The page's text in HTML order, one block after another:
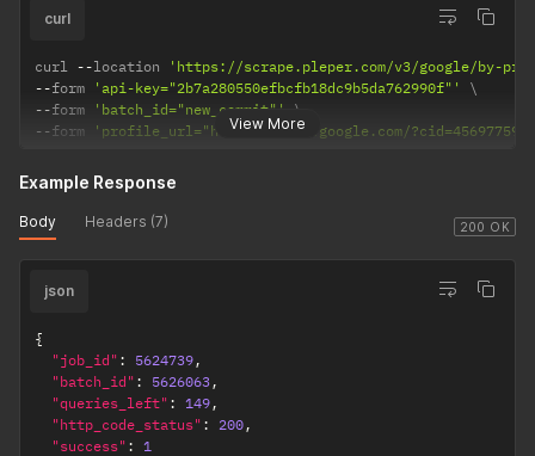
View More
curl
curl --location
'https://scrape.pleper.com/v3/google/by-
--form 'api-key="2b7a280550efbcfb18dc9b5da762990f"'
--form 'batch_id="new_commit"'
--form 'profile_url="https://maps.google.com/
200 OK
Example Response
Body Headers (7)
json
{
"job_id" : 5624739,
"batch_id" : 5626063,
"queries_left" : 149,
"http_code_status" : 200,
"success" : 1